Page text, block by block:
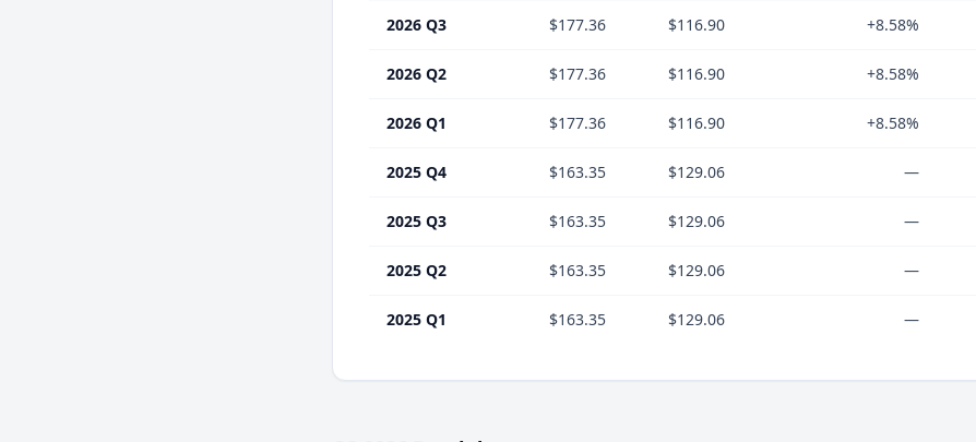
2026 Q3 $177.36 $116.90 +8.58%
2026 Q2 $177.36 $116.90 +8.58%
2026 Q1 $177.36 $116.90 +8.58%
2025 Q4 $163.35 $129.06 —
2025 Q3 $163.35 $129.06 —
2025 Q2 $163.35 $129.06 —
2025 Q1 $163.35 $129.06 —